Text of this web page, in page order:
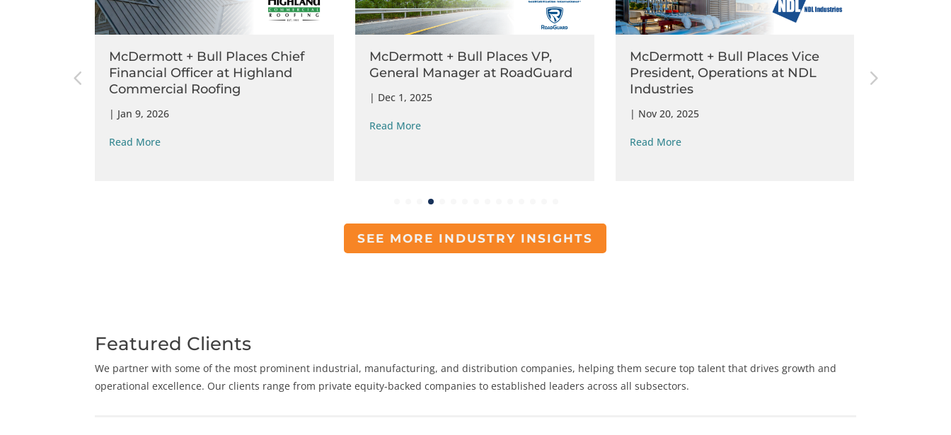
McDermott + Bull Places Chief
Financial Officer at Highland
Commercial Roofing
| Jan 9, 2026
Read More
McDermott + Bull Places VP,
General Manager at RoadGuard
| Dec 1, 2025
Read More
McDermott + Bull Places Vice
President, Operations at NDL
Industries
| Nov 20, 2025
Read More
SEE MORE INDUSTRY INSIGHTS
Featured Clients
We partner with some of the most prominent industrial, manufacturing, and distribution companies, helping them secure top talent that drives growth and
operational excellence. Our clients range from private equity-backed companies to established leaders across all subsectors.